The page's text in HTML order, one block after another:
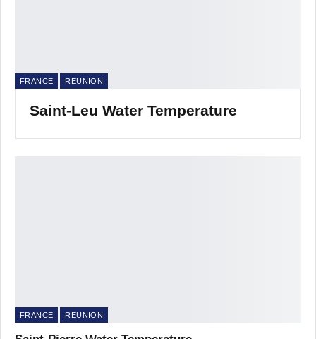
FRANCE REUNION
Saint-Leu Water Temperature
FRANCE REUNION